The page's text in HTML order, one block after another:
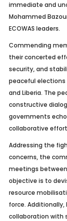
immediate and
Mohammed
ECOWAS leaders.
Commending
their concerted
security, and
peaceful elections
and Liberia. The
constructive
governments
collaborative
Addressing the
concerns, the
meetings
objective is to
resource
force. Additionally,
collaboration with